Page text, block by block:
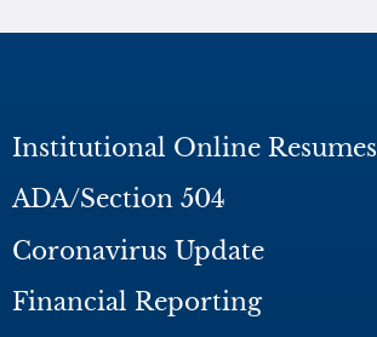
Institutional Online Resumes
ADA/Section 504
Coronavirus Update
Financial Reporting